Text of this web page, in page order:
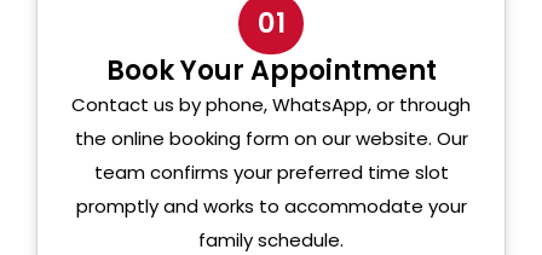
01
Book Your Appointment
Contact us by phone, WhatsApp, or through
the online booking form on our website. Our
team confirms your preferred time slot
promptly and works to accommodate your
family schedule.